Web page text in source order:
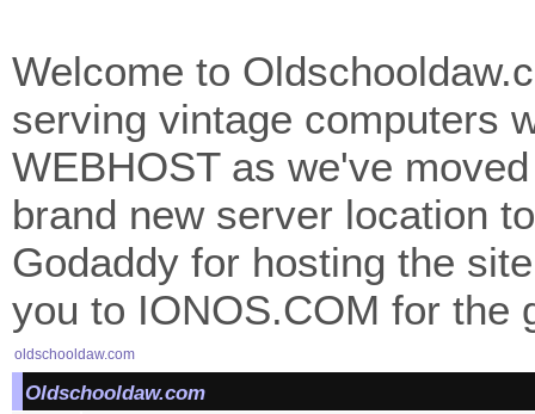
Welcome to
serving vintage computers
WEBHOST as we've
brand new server location
Godaddy for hosting the
you to IONOS.COM for the
oldschooldaw.com
Oldschooldaw.com